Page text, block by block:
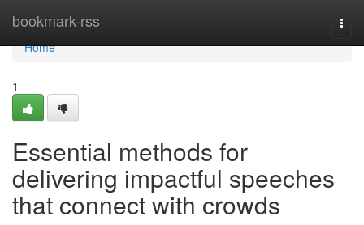
bookmark-rss
Home
Home
1
Essential methods for
delivering impactful speeches
that connect with crowds